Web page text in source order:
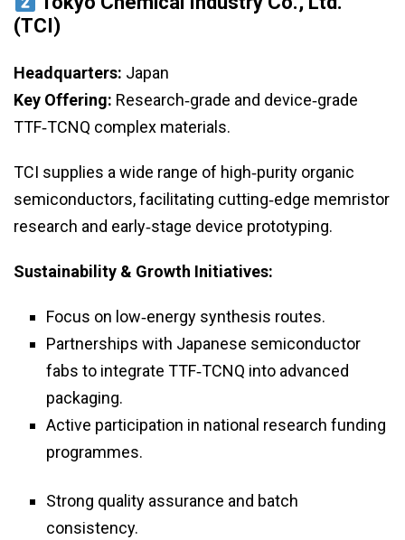
(TCI)
Headquarters: Japan
Key Offering: Research‑grade and device‑grade
TTF‑TCNQ complex materials.
TCI supplies a wide range of high‑purity organic
semiconductors, facilitating cutting‑edge memristor
research and early‑stage device prototyping.
Sustainability & Growth Initiatives:
Focus on low‑energy synthesis routes.
Partnerships with Japanese semiconductor
fabs to integrate TTF‑TCNQ into advanced
packaging.
Active participation in national research funding
programmes.
Strong quality assurance and batch
consistency.